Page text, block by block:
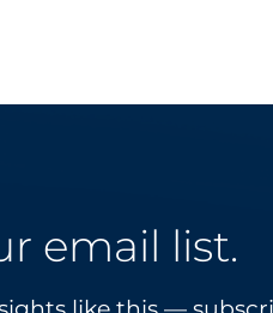
email list.